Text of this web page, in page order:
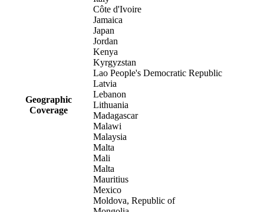
Geographic
Coverage
Côte d'Ivoire
Jamaica
Japan
Jordan
Kenya
Kyrgyzstan
Lao People's Democratic Republic
Latvia
Lebanon
Lithuania
Madagascar
Malawi
Malaysia
Malta
Mali
Malta
Mauritius
Mexico
Moldova, Republic of